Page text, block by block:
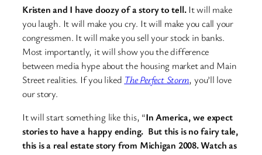
Kristen and I have doozy of a story to tell.It will make
you laugh. It will make you cry. It will make you call your
congressmen. It will make you sell your stock in banks.
Most importantly, it will show you the difference
between media hype about the housing market and Main
Street realities. If you liked The Perfect Storm, you’ll love
our story.
It will start something like this, “In America, we expect
stories to have a happy ending. But this is no fairy tale,
this is a real estate story from Michigan 2008. Watch as